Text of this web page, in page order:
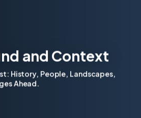
and Context
History, People, Landscapes,
Ahead.